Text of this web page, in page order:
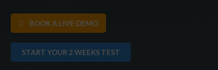
BOOK A LIVE DEMO
START YOUR 2 WEEKS TEST